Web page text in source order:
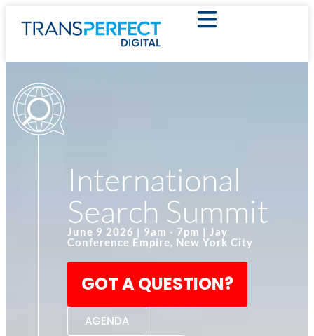
International
Search Summit
June 9 2026 | 9am - 7pm | Jay
Conference Empire, New York City
GOT A QUESTION?
AGENDA